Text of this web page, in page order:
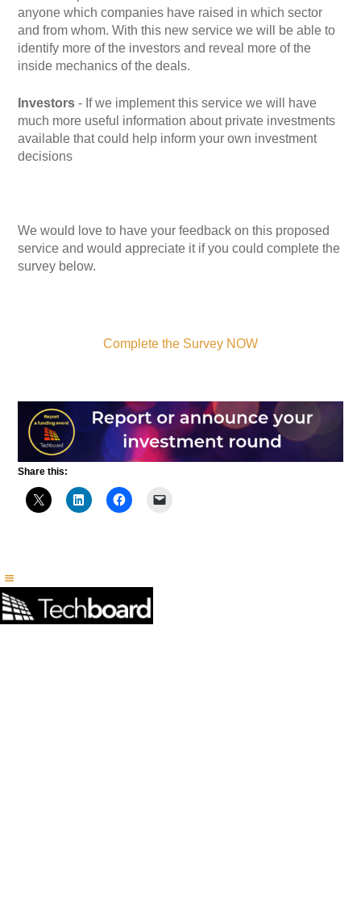
anyone which companies have raised in which sector
and from whom. With this new service we will be able to
identify more of the investors and reveal more of the
inside mechanics of the deals.
Investors- If we implement this service we will have
much more useful information about private investments
available that could help inform your own investment
decisions
We would love to have your feedback on this proposed
service and would appreciate it if you could complete the
survey below.
Complete the Survey NOW
Share this: